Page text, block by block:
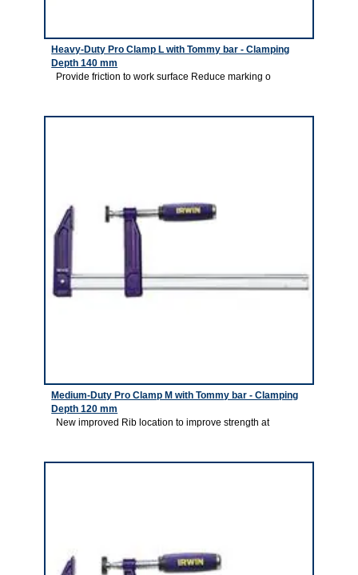
Heavy-Duty Pro Clamp L with Tommy bar - Clamping
Depth 140 mm
Provide friction to work surface Reduce marking o
Medium-Duty Pro Clamp M with Tommy bar - Clamping
Depth 120 mm
New improved Rib location to improve strength at